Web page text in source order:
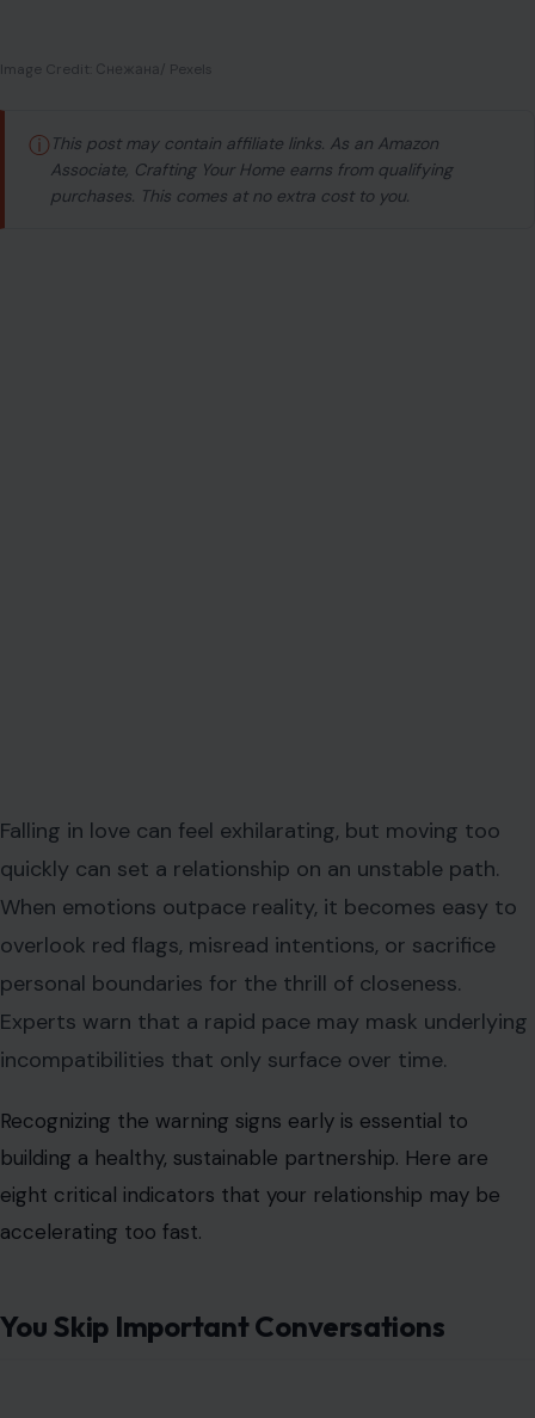
Image Credit: Снежана/ Pexels
ⓘ This post may contain affiliate links. As an Amazon
Associate, Crafting Your Home earns from qualifying
purchases. This comes at no extra cost to you.
Falling in love can feel exhilarating, but moving too
quickly can set a relationship on an unstable path.
When emotions outpace reality, it becomes easy to
overlook red flags, misread intentions, or sacrifice
personal boundaries for the thrill of closeness.
Experts warn that a rapid pace may mask underlying
incompatibilities that only surface over time.
Recognizing the warning signs early is essential to
building a healthy, sustainable partnership. Here are
eight critical indicators that your relationship may be
accelerating too fast.
You Skip Important Conversations